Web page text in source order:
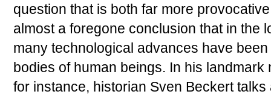
question that is both far more
almost a foregone conclusion that in the
many technological advances have
bodies of human beings. In his landmark
for instance, historian Sven Beckert